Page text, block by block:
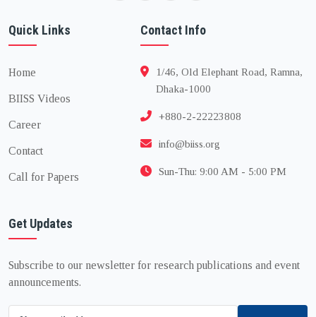
Quick Links
Home
BIISS Videos
Career
Contact
Call for Papers
Contact Info
1/46, Old Elephant Road, Ramna,
Dhaka-1000
+880-2-22223808
info@biiss.org
Sun-Thu: 9:00 AM - 5:00 PM
Get Updates
Subscribe to our newsletter for research publications and event
announcements.